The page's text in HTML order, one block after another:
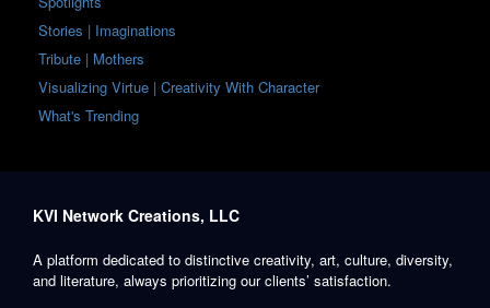
Stories | Imaginations
Tribute | Mothers
Visualizing Virtue | Creativity With Character
What's Trending
KVI Network Creations, LLC
A platform dedicated to distinctive creativity, art, culture, diversity,
and literature, always prioritizing our clients’ satisfaction.